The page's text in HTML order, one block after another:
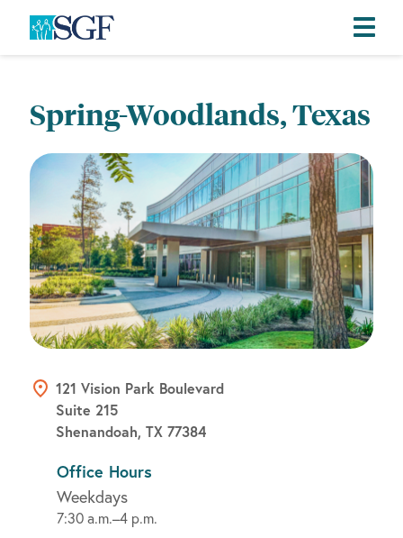
primary
navigation
content
footer
121 Vision Park Boulevard
Suite 215
Shenandoah, TX 77384
Office Hours
Weekdays
7:30 a.m.–4 p.m.
Spring-Woodlands, Texas